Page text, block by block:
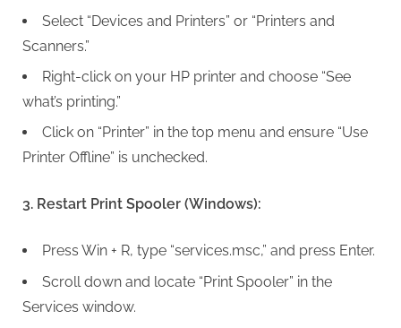
Select “Devices and Printers” or “Printers and
Scanners.”
Right-click on your HP printer and choose “See
what’s printing.”
Click on “Printer” in the top menu and ensure “Use
Printer Offline” is unchecked.
3. Restart Print Spooler (Windows):
Press Win + R, type “services.msc,” and press Enter.
Scroll down and locate “Print Spooler” in the
Services window.